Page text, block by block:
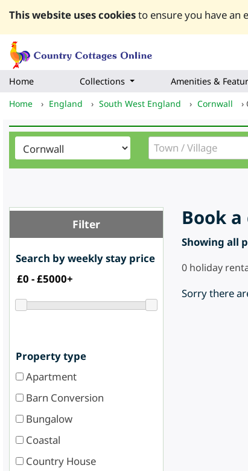
This website uses cookiesto ensure you have an
Home Collections Amenities &
Home
› England › South West England › Cornwall ›
Filter
Search by weekly stay price
Property type
Apartment
Barn Conversion
Bungalow
Coastal
Country House
Book
Showing all
0 holiday
Sorry there